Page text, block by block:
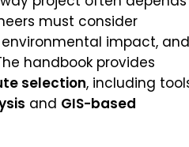
must consider
impact, and
handbook provides
selection, including
and GIS-based